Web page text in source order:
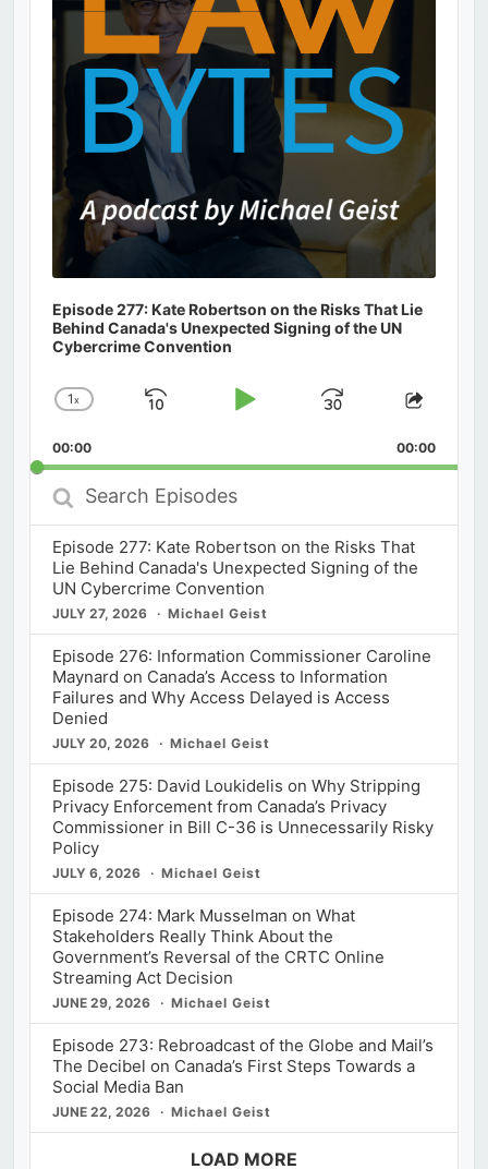
Episode 277: Kate Robertson on the Risks That Lie
Behind Canada's Unexpected Signing of the UN
Cybercrime Convention
Change
Rate
1x
Skip
Play
Jump
Forward
Share
00:00 00:00
Search
Episodes
Episode 277: Kate Robertson on the Risks That
Lie Behind Canada's Unexpected Signing of the
UN Cybercrime Convention
JULY 27, 2026 Michael Geist
Episode 276: Information Commissioner Caroline
Maynard on Canada’s Access to Information
Failures and Why Access Delayed is Access
Denied
JULY 20, 2026 Michael Geist
Episode 275: David Loukidelis on Why Stripping
Privacy Enforcement from Canada’s Privacy
Commissioner in Bill C-36 is Unnecessarily Risky
Policy
JULY 6, 2026 Michael Geist
Episode 274: Mark Musselman on What
Stakeholders Really Think About the
Government’s Reversal of the CRTC Online
Streaming Act Decision
JUNE 29, 2026 Michael Geist
Episode 273: Rebroadcast of the Globe and Mail’s
The Decibel on Canada’s First Steps Towards a
Social Media Ban
JUNE 22, 2026 Michael Geist
LOAD MORE